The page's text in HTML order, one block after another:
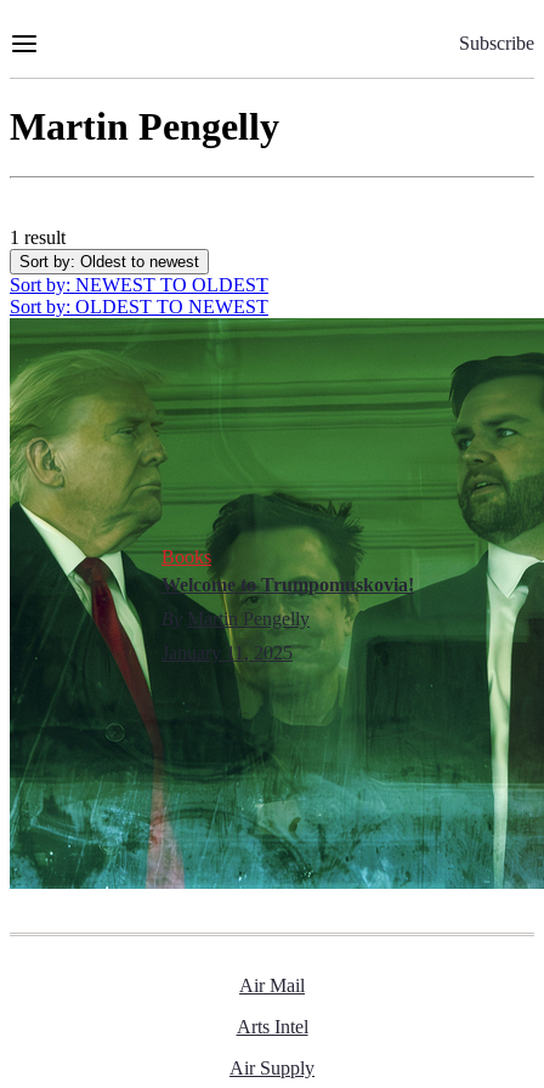
to
Subscribe
Martin Pengelly
1 result
Sort by: Oldest to newest
Sort by: NEWEST TO OLDEST
Sort by: OLDEST TO NEWEST
Books
Welcome to Trumpomuskovia!
By Martin Pengelly
January 11, 2025
Air Mail
Arts Intel
Air Supply